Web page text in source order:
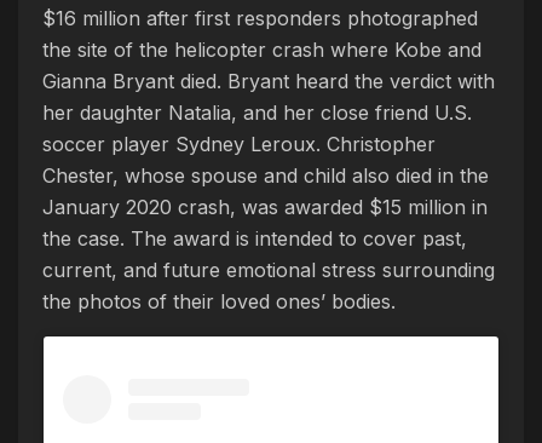
$16 million after first responders photographed
the site of the helicopter crash where Kobe and
Gianna Bryant died. Bryant heard the verdict with
her daughter Natalia, and her close friend U.S.
soccer player Sydney Leroux. Christopher
Chester, whose spouse and child also died in the
January 2020 crash, was awarded $15 million in
the case. The award is intended to cover past,
current, and future emotional stress surrounding
the photos of their loved ones’ bodies.